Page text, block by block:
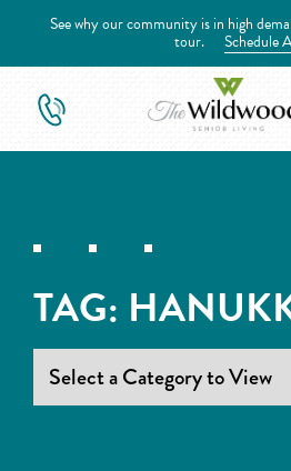
See why our community is in high
tour. Schedule
TAG: